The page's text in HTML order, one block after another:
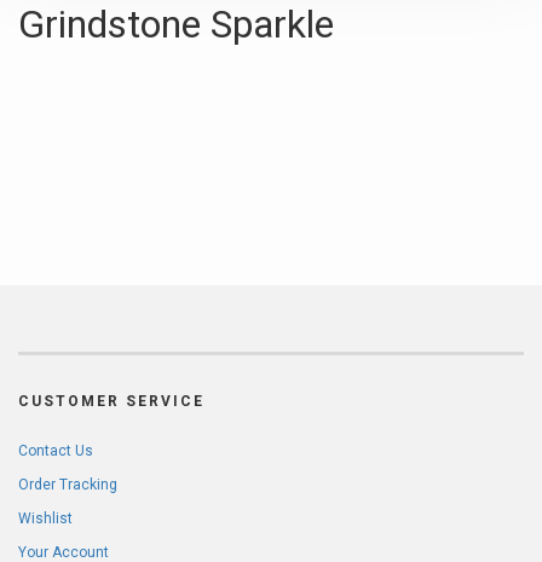
Grindstone Sparkle
CUSTOMER SERVICE
Contact Us
Order Tracking
Wishlist
Your Account